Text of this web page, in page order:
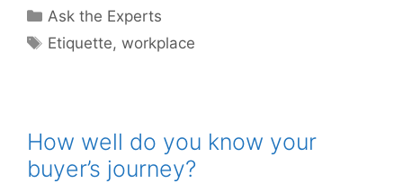
Categories
Ask the Experts
Tags
Etiquette,workplace
How well do you know your
buyer’s journey?